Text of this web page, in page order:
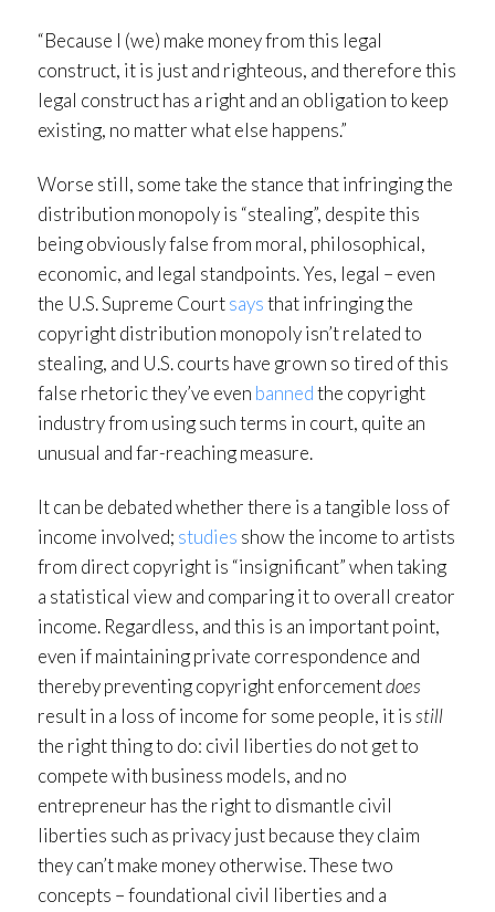
“Because I (we) make money from this legal
construct, it is just and righteous, and therefore this
legal construct has a right and an obligation to keep
existing, no matter what else happens.”
Worse still, some take the stance that infringing the
distribution monopoly is “stealing”, despite this
being obviously false from moral, philosophical,
economic, and legal standpoints. Yes, legal – even
the U.S. Supreme Courtsaysthat infringing the
copyright distribution monopoly isn’t related to
stealing, and U.S. courts have grown so tired of this
false rhetoric they’ve even bannedthe copyright
industry from using such terms in court, quite an
unusual and far-reaching measure.
It can be debated whether there is a tangible loss of
income involved; studies show the income to artists
from direct copyright is “insignificant” when taking
a statistical view and comparing it to overall creator
income. Regardless, and this is an important point,
even if maintaining private correspondence and
thereby preventing copyright enforcementdoes
result in a loss of income for some people, it isstill
the right thing to do: civil liberties do not get to
compete with business models, and no
entrepreneur has the right to dismantle civil
liberties such as privacy just because they claim
they can’t make money otherwise. These two
concepts – foundational civil liberties and a